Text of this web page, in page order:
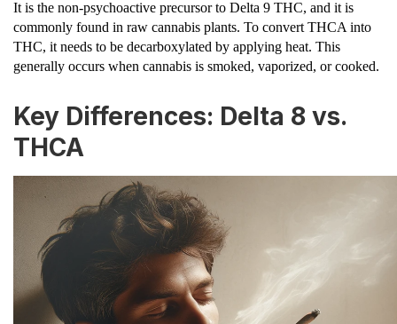
It is the non-psychoactive precursor to Delta 9 THC, and it is
commonly found in raw cannabis plants. To convert THCA into
THC, it needs to be decarboxylated by applying heat. This
generally occurs when cannabis is smoked, vaporized, or cooked.
Key Differences: Delta 8 vs.
THCA